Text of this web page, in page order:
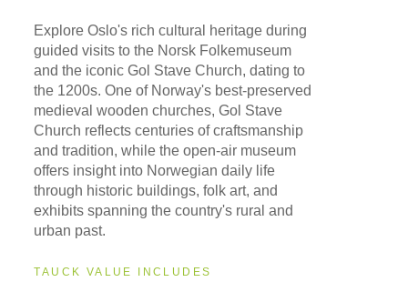
Explore Oslo's rich cultural heritage during
guided visits to the Norsk Folkemuseum
and the iconic Gol Stave Church, dating to
the 1200s. One of Norway's best-preserved
medieval wooden churches, Gol Stave
Church reflects centuries of craftsmanship
and tradition, while the open-air museum
offers insight into Norwegian daily life
through historic buildings, folk art, and
exhibits spanning the country's rural and
urban past.
TAUCK VALUE INCLUDES